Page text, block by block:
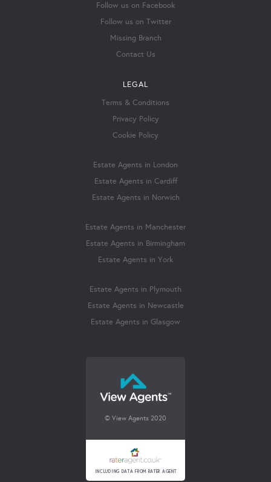
Follow us on Facebook
Follow us on Twitter
Missing Branch
Contact Us
LEGAL
Terms & Conditions
Privacy Policy
Cookie Policy
Estate Agents in London
Estate Agents in Cardiff
Estate Agents in Norwich
Estate Agents in Manchester
Estate Agents in Birmingham
Estate Agents in York
Estate Agents in Plymouth
Estate Agents in Newcastle
Estate Agents in Glasgow
© View Agents 2020
INCLUDING DATA FROM RATER AGENT